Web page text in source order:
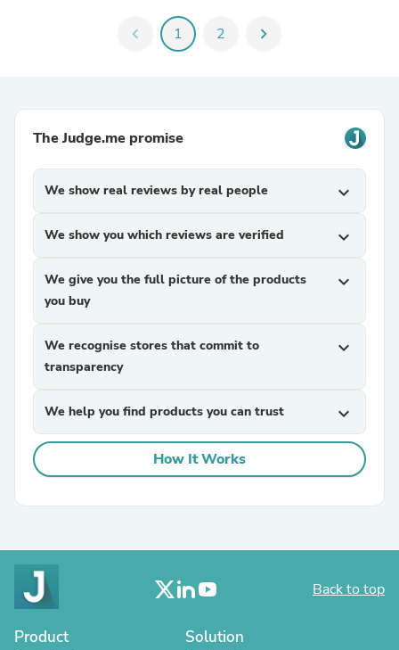
chevron_left 1 2 chevron_right
The Judge.me promise
We show real reviews by real people expand_more
We show you which reviews are verified expand_more
We give you the full picture of the products
you buy
expand_more
We recognise stores that commit to
transparency
expand_more
We help you find products you can trust expand_more
How It Works
Back to top
Product Solution